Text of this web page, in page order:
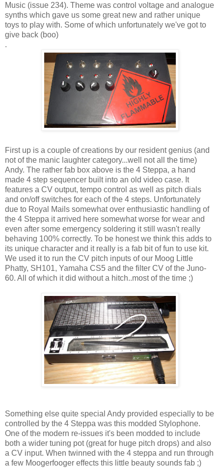
Music (issue 234). Theme was control voltage and analogue
synths which gave us some great new and rather unique
toys to play with. Some of which unfortunately we've got to
give back (boo)
.
First up is a couple of creations by our resident genius (and
not of the manic laughter category...well not all the time)
Andy. The rather fab box above is the 4 Steppa, a hand
made 4 step sequencer built into an old video case. It
features a CV output, tempo control as well as pitch dials
and on/off switches for each of the 4 steps. Unfortunately
due to Royal Mails somewhat over enthusiastic handling of
the 4 Steppa it arrived here somewhat worse for wear and
even after some emergency soldering it still wasn't really
behaving 100% correctly. To be honest we think this adds to
its unique character and it really is a fab bit of fun to use kit.
We used it to run the CV pitch inputs of our Moog Little
Phatty, SH101, Yamaha CS5 and the filter CV of the Juno-
60. All of which it did without a hitch..most of the time ;)
Something else quite special Andy provided especially to be
controlled by the 4 Steppa was this modded Stylophone.
One of the modern re-issues it's been modded to include
both a wider tuning pot (great for huge pitch drops) and also
a CV input. When twinned with the 4 steppa and run through
a few Moogerfooger effects this little beauty sounds fab ;)